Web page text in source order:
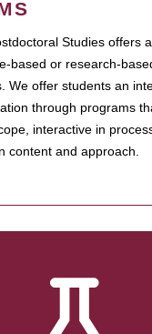
Studies offers
based or research-
We offer students an
through programs
interactive in
content and approach.